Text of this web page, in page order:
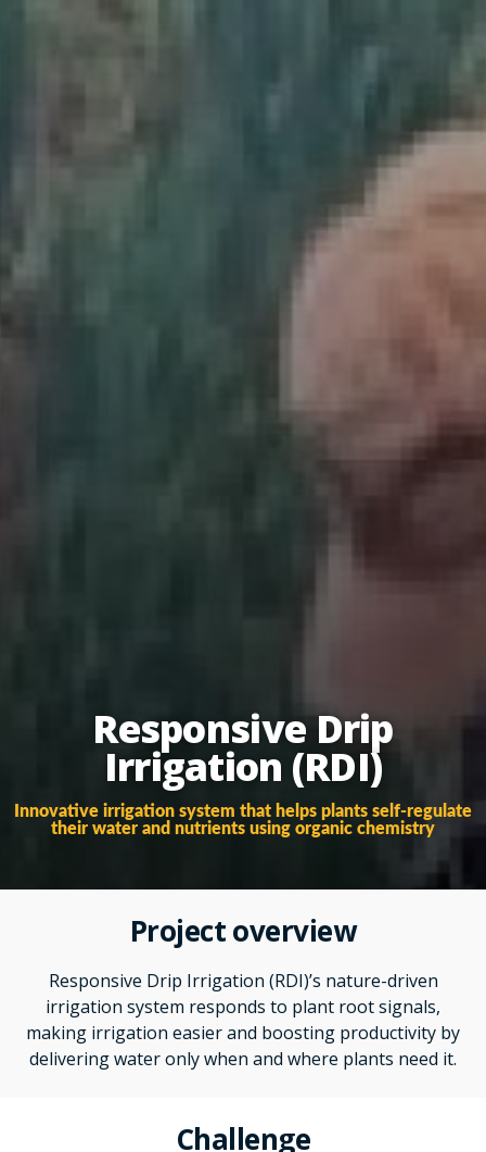
Responsive Drip
Irrigation (RDI)
Innovative irrigation system that helps plants self-regulate
their water and nutrients using organic chemistry
Project overview
Responsive Drip Irrigation (RDI)’s nature-driven
irrigation system responds to plant root signals,
making irrigation easier and boosting productivity by
delivering water only when and where plants need it.
Challenge